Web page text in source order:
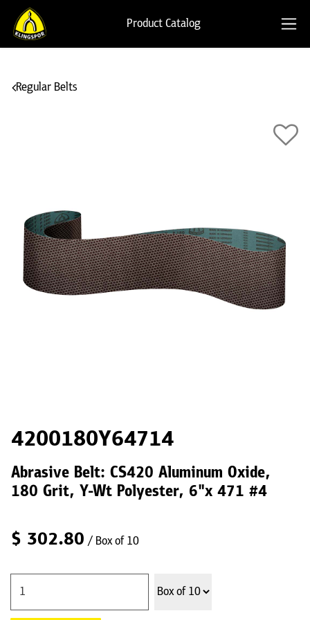
Product Catalog
Regular Belts
4200180Y64714
Abrasive Belt: CS420 Aluminum Oxide,
180 Grit, Y-Wt Polyester, 6"x 471 #4
$ 302.80 / Box of 10